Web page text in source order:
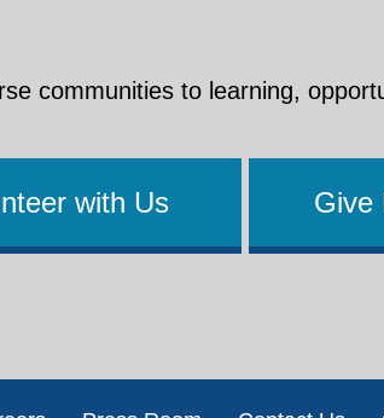
communities to learning,
with Us Give